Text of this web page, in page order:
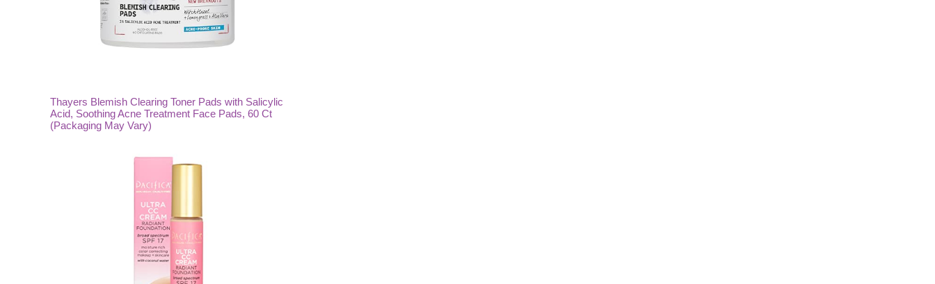
Thayers Blemish Clearing Toner Pads with Salicylic
Acid, Soothing Acne Treatment Face Pads, 60 Ct
(Packaging May Vary)